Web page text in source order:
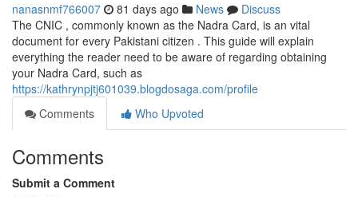
nanasnmf766007 81 days ago News
Discuss
The CNIC , commonly known as the Nadra Card, is an vital
document for every Pakistani citizen . This guide will explain
everything the reader need to be aware of regarding obtaining
your Nadra Card, such as
https://kathrynpjtj601039.blogdosaga.com/profile
Comments
Who Upvoted
Comments
Submit a Comment